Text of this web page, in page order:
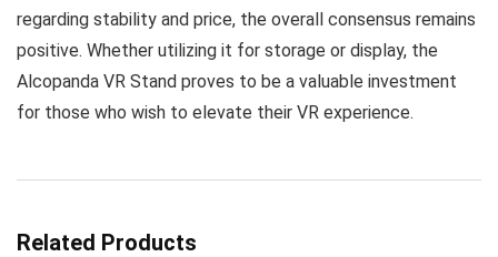
regarding stability and price, the overall consensus remains
positive. Whether utilizing it for storage or display, the
Alcopanda VR Stand proves to be a valuable investment
for those who wish to elevate their VR experience.
Related Products